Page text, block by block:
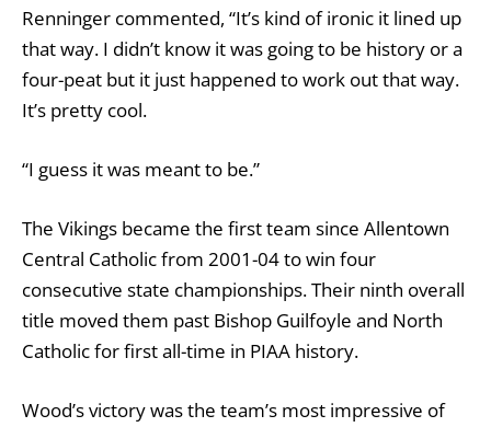
Renninger commented, “It’s kind of ironic it lined up
that way. I didn’t know it was going to be history or a
four-peat but it just happened to work out that way.
It’s pretty cool.
“I guess it was meant to be.”
The Vikings became the first team since Allentown
Central Catholic from 2001-04 to win four
consecutive state championships. Their ninth overall
title moved them past Bishop Guilfoyle and North
Catholic for first all-time in PIAA history.
Wood’s victory was the team’s most impressive of